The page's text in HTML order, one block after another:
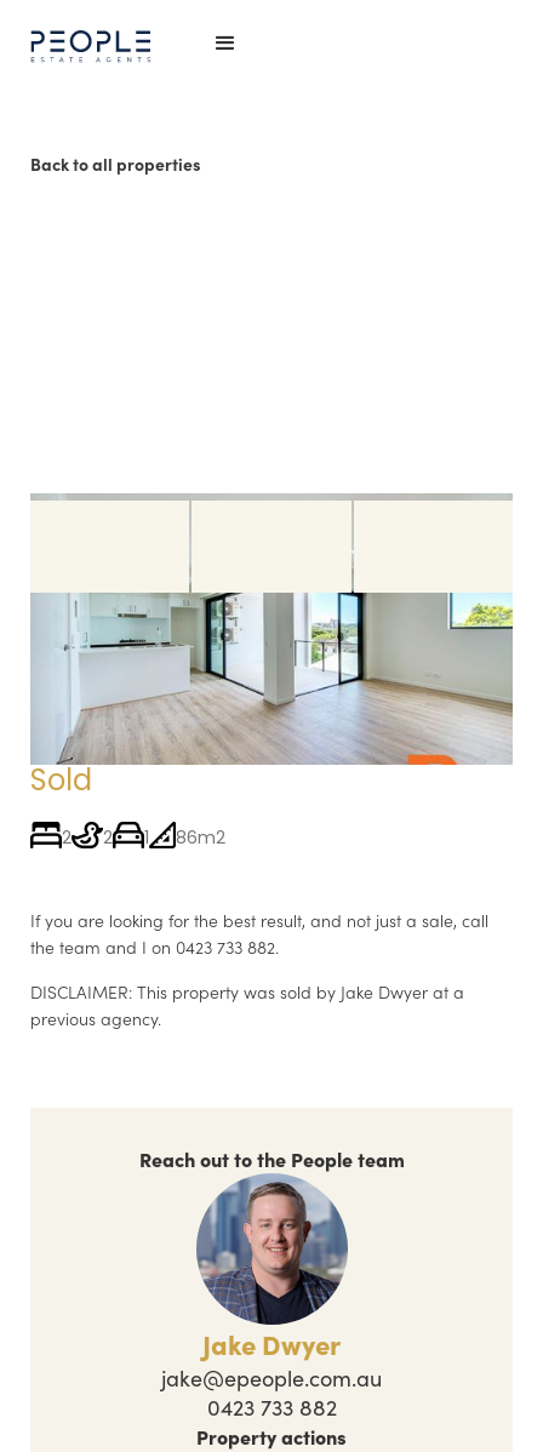
Back to all properties
Sold by Jake
11 / 30 LE GEYT STREET, WINDSOR QLD 4030
Sold
2 2 1 86m2
If you are looking for the best result, and not just a sale, call
the team and I on 0423 733 882.
DISCLAIMER: This property was sold by Jake Dwyer at a
previous agency.
Reach out to the People team
Jake Dwyer
jake@epeople.com.au
0423 733 882
Property actions